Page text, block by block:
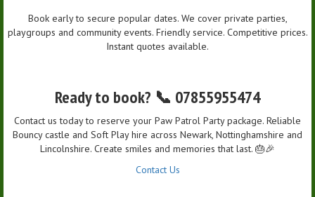
Book early to secure popular dates. We cover private parties,
playgroups and community events. Friendly service. Competitive prices.
Instant quotes available.
Ready to book? 📞 07855955474
Contact us today to reserve your Paw Patrol Party package. Reliable
Bouncy castle and Soft Play hire across Newark, Nottinghamshire and
Lincolnshire. Create smiles and memories that last. 🎂🎉
Contact Us